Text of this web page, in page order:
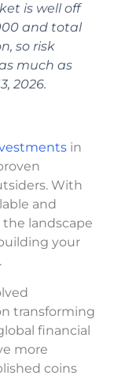
is well off
and total
so risk
much as
2026.
in
With
and
landscape
your
transforming
financial
more
coins